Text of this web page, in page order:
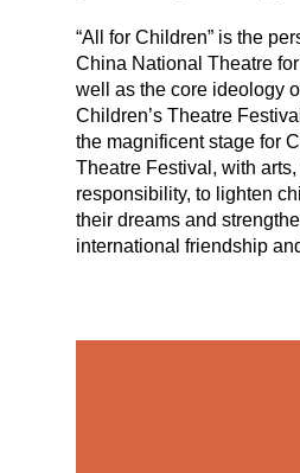
“All for Children” is the
China National Theatre
well as the core ideology
Children’s Theatre
the magnificent stage for
Theatre Festival, with
responsibility, to lighten
their dreams and
international friendship